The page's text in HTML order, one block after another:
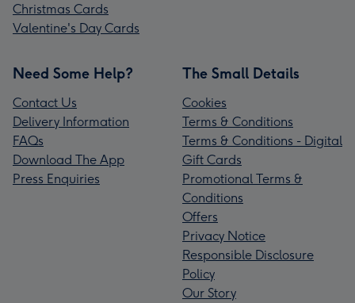
Christmas Cards
Valentine's Day Cards
Need Some Help?
Contact Us
Delivery Information
FAQs
Download The App
Press Enquiries
The Small Details
Cookies
Terms & Conditions
Terms & Conditions - Digital
Gift Cards
Promotional Terms &
Conditions
Offers
Privacy Notice
Responsible Disclosure
Policy
Our Story